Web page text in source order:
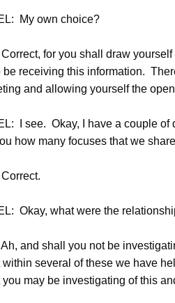
My own choice?
for you shall draw
be receiving this information.
and allowing yourself the
I see. Okay, I have a couple
how many focuses that we
Okay, what were the
and shall you not be
within several of these we have
you may be investigating of this